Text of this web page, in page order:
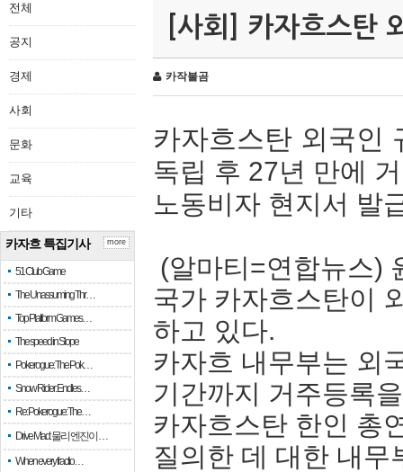
전체
공지
경제
사회
문화
교육
기타
카자흐 특집기사
51 Club Game
The Unassuming Thr…
Top Platform Games…
The speed in Slope
Pokerogue: The Pok…
Snow Rider: Endles…
Re: Pokerogue: The…
Drive Mad: 물리 엔진이 …
When every fractio…
more
[사회] 카자흐스탄
카작불곰
카자흐스탄 외국인
독립 후 27년 만에
노동비자 현지서 발
(알마티=연합뉴스)
국가 카자흐스탄이
하고 있다.
카자흐 내무부는 외
기간까지 거주등록
카자흐스탄 한인 총
질의한 데 대한 내